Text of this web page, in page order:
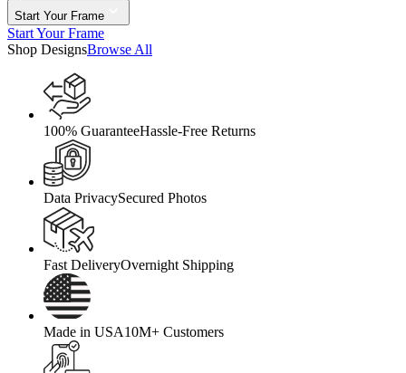
Start Your Frame
Start Your Frame
Shop DesignsBrowse All
100% GuaranteeHassle-Free Returns
Data PrivacySecured Photos
Fast DeliveryOvernight Shipping
Made in USA10M+ Customers